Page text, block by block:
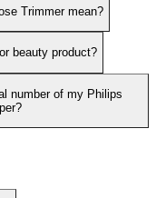
Trimmer mean?
beauty product?
number of my Philips